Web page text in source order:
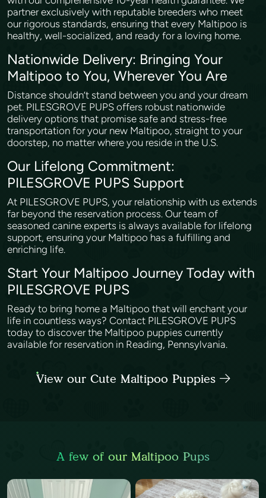
partner exclusively with reputable breeders who meet
our rigorous standards, ensuring that every Maltipoo is
healthy, well-socialized, and ready for a loving home.
Nationwide Delivery: Bringing Your
Maltipoo to You, Wherever You Are
Distance shouldn’t stand between you and your dream
pet. PILESGROVE PUPS offers robust nationwide
delivery options that promise safe and stress-free
transportation for your new Maltipoo, straight to your
doorstep, no matter where you reside in the U.S.
Our Lifelong Commitment:
PILESGROVE PUPS Support
At PILESGROVE PUPS, your relationship with us extends
far beyond the reservation process. Our team of
seasoned canine experts is always available for lifelong
support, ensuring your Maltipoo has a fulfilling and
enriching life.
Start Your Maltipoo Journey Today with
PILESGROVE PUPS
Ready to bring home a Maltipoo that will enchant your
life in countless ways? Contact PILESGROVE PUPS
today to discover the Maltipoo puppies currently
available for reservation in Reading, Pennsylvania.
View our Cute Maltipoo Puppies
A few of our Maltipoo Pups